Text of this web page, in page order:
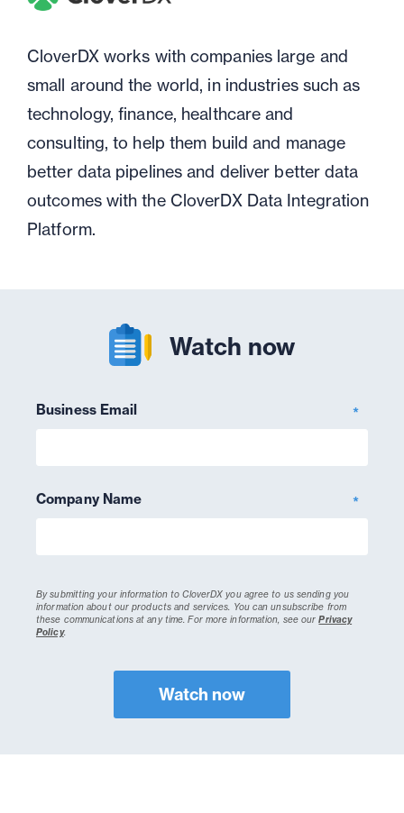
CloverDX works with companies large and
small around the world, in industries such as
technology, finance, healthcare and
consulting, to help them build and manage
better data pipelines and deliver better data
outcomes with the CloverDX Data Integration
Platform.
Watch now
Business Email *
Company Name *
By submitting your information to CloverDX you agree to us sending you
information about our products and services. You can unsubscribe from
these communications at any time.For more information, see ourPrivacy
Policy.